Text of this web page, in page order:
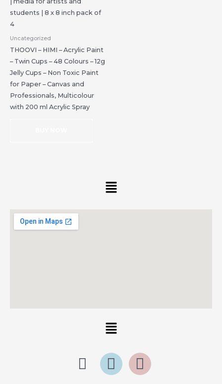
Uncategorized
THOOVI – HIMI – Acrylic Paint
– Twin Cups – 48 Colours – 12g
Jelly Cups – Non Toxic Paint
for Paper – Canvas and
Professionals, Multicolour
with 200 ml Acrylic Spray
Menu
Menu